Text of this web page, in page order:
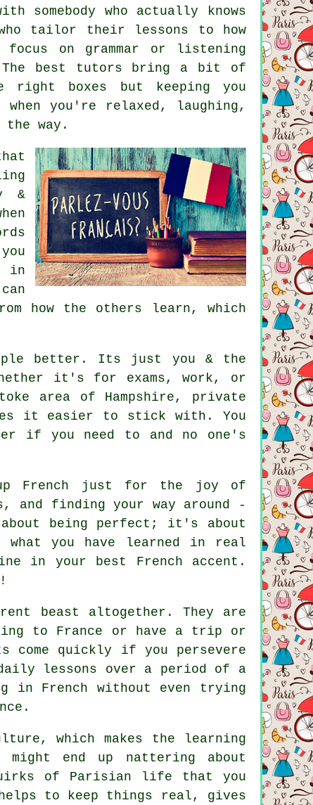
somebody who actually knows
tailor their lessons to how
on grammar or listening
best tutors bring a bit of
boxes but keeping you
you're relaxed, laughing,
way.
&
in
the others learn, which
better. Its just you & the
it's for exams, work, or
area of Hampshire, private
it easier to stick with. You
if you need to and no one's
French just for the joy of
and finding your way around -
being perfect; it's about
you have learned in real
in your best French accent.
beast altogether. They are
to France or have a trip or
quickly if you persevere
lessons over a period of a
French without even trying
which makes the learning
end up nattering about
of Parisian life that you
to keep things real, gives